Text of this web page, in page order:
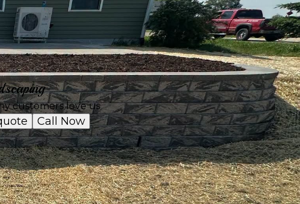
customers love us
Call Now